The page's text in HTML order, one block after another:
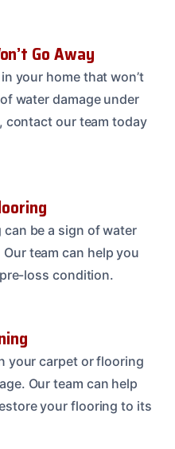
Go Away
your home that won’t
water damage under
contact our team today
be a sign of water
team can help you
loss condition.
your carpet or flooring
Our team can help
your flooring to its